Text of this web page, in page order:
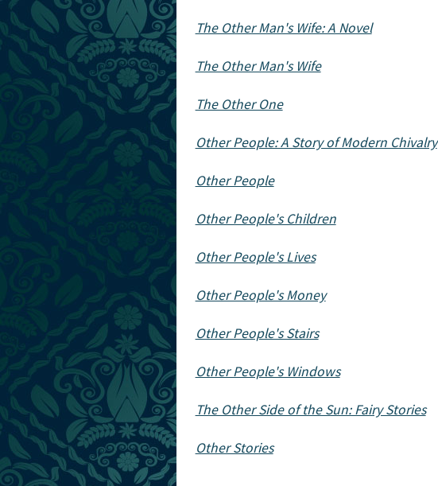
The Other Man's Wife: A Novel
The Other Man's Wife
The Other One
Other People: A Story of Modern Chivalry
Other People
Other People's Children
Other People's Lives
Other People's Money
Other People's Stairs
Other People's Windows
The Other Side of the Sun: Fairy Stories
Other Stories